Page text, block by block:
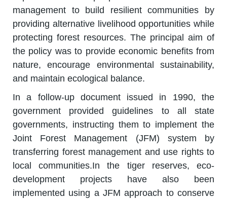
management to build resilient communities by
providing alternative livelihood opportunities while
protecting forest resources. The principal aim of
the policy was to provide economic benefits from
nature, encourage environmental sustainability,
and maintain ecological balance.
In a follow-up document issued in 1990, the
government provided guidelines to all state
governments, instructing them to implement the
Joint Forest Management (JFM) system by
transferring forest management and use rights to
local communities.In the tiger reserves, eco-
development projects have also been
implemented using a JFM approach to conserve